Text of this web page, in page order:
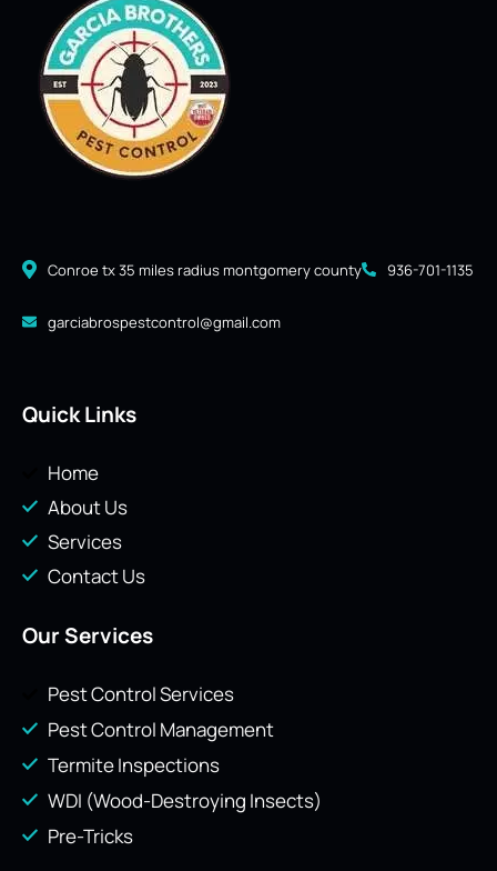
Conroe tx 35 miles radius montgomery county 936-701-1135
garciabrospestcontrol@gmail.com
Quick Links
Home
About Us
Services
Contact Us
Our Services
Pest Control Services
Pest Control Management
Termite Inspections
WDI (Wood-Destroying Insects)
Pre-Tricks